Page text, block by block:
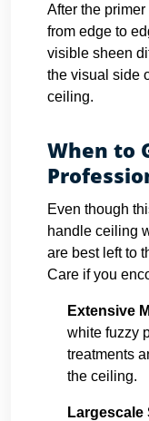
After the
from edge to
visible sheen
the visual side
ceiling.
When to
Even though
handle ceiling
are best left to
Care if you
Extensive
white fuzzy
treatments
the ceiling.
Largescale